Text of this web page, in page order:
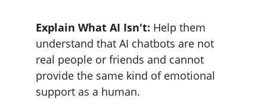
Explain What AI Isn't: Help them
understand that AI chatbots are not
real people or friends and cannot
provide the same kind of emotional
support as a human.